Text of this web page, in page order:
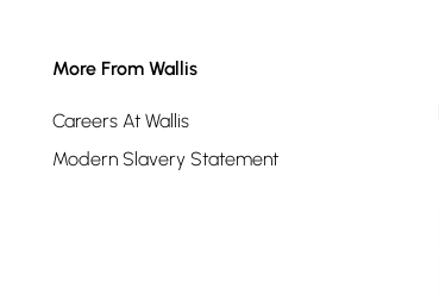
More From Wallis
Careers At Wallis
Modern Slavery Statement